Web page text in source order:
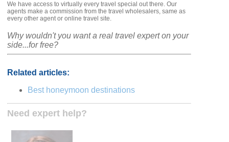
We have access to virtually every travel special out there. Our
agents make a commission from the travel wholesalers, same as
every other agent or online travel site.
Why wouldn't you want a real travel expert on your
side...for free?
Related articles:
Best honeymoon destinations
Need expert help?